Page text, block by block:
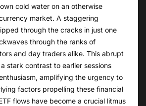
cold water on an otherwise
market. A staggering
through the cracks in just one
through the ranks of
and day traders alike. This abrupt
stark contrast to earlier sessions
amplifying the urgency to
factors propelling these financial
flows have become a crucial litmus